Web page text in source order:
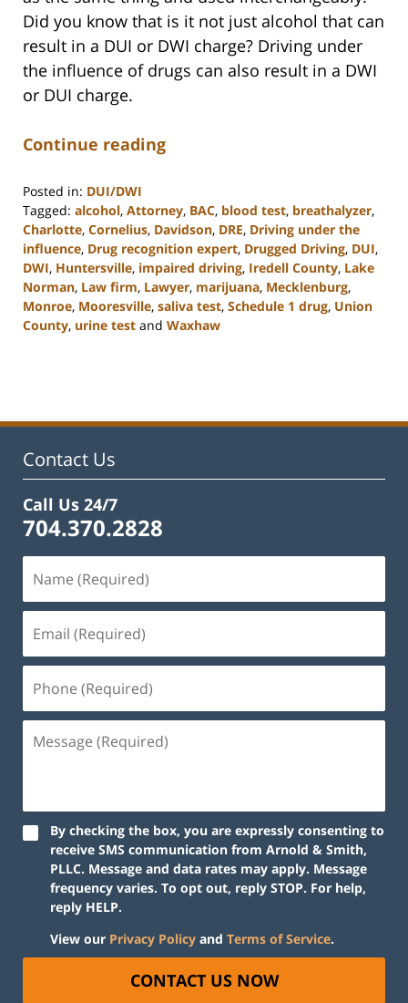
Did you know that is it not just alcohol that can
result in a DUI or DWI charge? Driving under
the influence of drugs can also result in a DWI
or DUI charge.
Continue reading
Posted in: DUI/DWI
Tagged: alcohol, Attorney, BAC, blood test, breathalyzer,
Charlotte, Cornelius, Davidson, DRE, Driving under the
influence, Drug recognition expert, Drugged Driving, DUI,
DWI, Huntersville, impaired driving, Iredell County, Lake
Norman, Law firm, Lawyer, marijuana, Mecklenburg,
Monroe, Mooresville, saliva test, Schedule 1 drug, Union
County, urine test and Waxhaw
11:48
Contact Us
Call Us 24/7
704.370.2828
By checking the box, you are expressly consenting to
receive SMS communication from Arnold & Smith,
PLLC. Message and data rates may apply. Message
frequency varies. To opt out, reply STOP. For help,
reply HELP.
View our Privacy Policy and Terms of Service.
CONTACT US NOW